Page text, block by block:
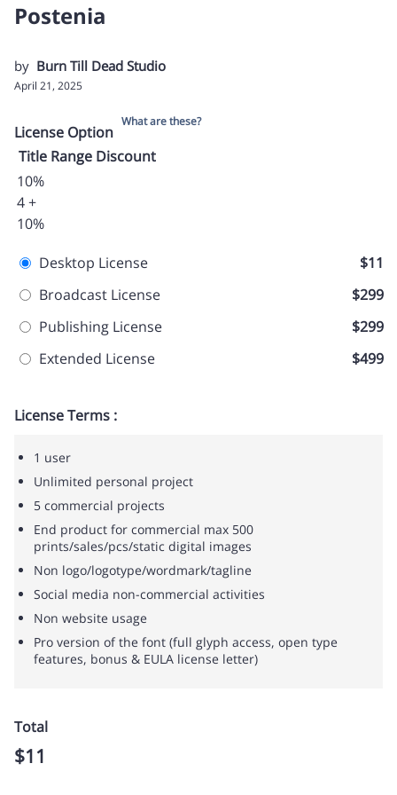
Postenia
by Burn Till Dead Studio
April 21, 2025
License Option
What are these?
Title Range Discount
10%
4 +
10%
Desktop License
$11
Broadcast License
$299
Publishing License
$299
Extended License
$499
License Terms :
1 user
Unlimited personal project
5 commercial projects
End product for commercial max 500
prints/sales/pcs/static digital images
Non logo/logotype/wordmark/tagline
Social media non-commercial activities
Non website usage
Pro version of the font (full glyph access, open type
features, bonus & EULA license letter)
Total
$11